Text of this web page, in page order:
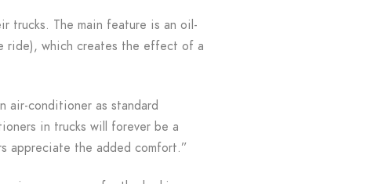
trucks. The main feature is an oil-
ride), which creates the effect of a
air-conditioner as standard
in trucks will forever be a
appreciate the added comfort.”